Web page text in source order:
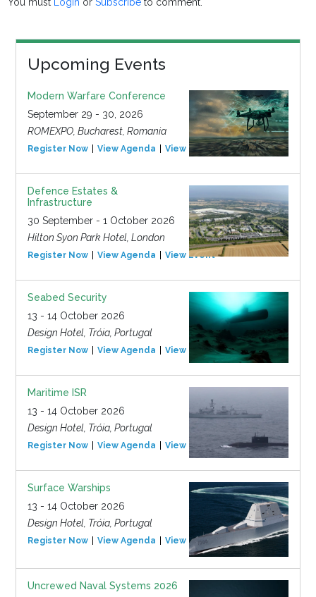
You must Login orSubscribe to comment.
Upcoming Events
Modern Warfare Conference
September 29 - 30, 2026
ROMEXPO, Bucharest, Romania
Register Now View Agenda View Event
Defence Estates &
Infrastructure
30 September - 1 October 2026
Hilton Syon Park Hotel, London
Register Now View Agenda View Event
Seabed Security
13 - 14 October 2026
Design Hotel, Tróia, Portugal
Register Now View Agenda View Event
Maritime ISR
13 - 14 October 2026
Design Hotel, Tróia, Portugal
Register Now View Agenda View Event
Surface Warships
13 - 14 October 2026
Design Hotel, Tróia, Portugal
Register Now View Agenda View Event
Uncrewed Naval Systems 2026